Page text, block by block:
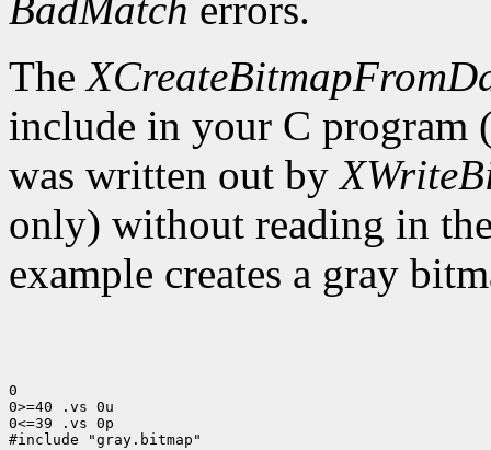
BadMatch errors.
The
include in your C program
was written out by
only) without reading in
example creates a gray
0
0>=40 .vs 0u
0<=39 .vs 0p
#include "gray.bitmap"